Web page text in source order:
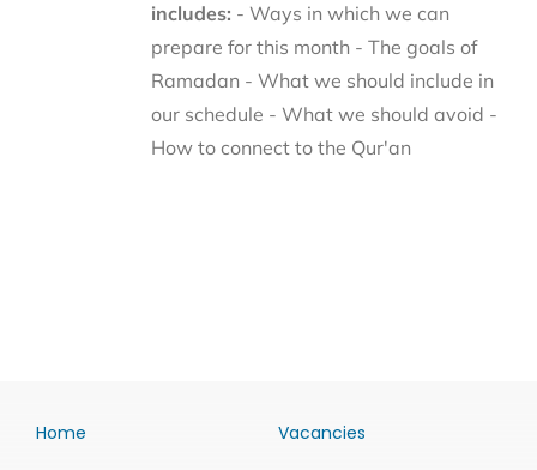
includes: - Ways in which we can
prepare for this month - The goals of
Ramadan - What we should include in
our schedule - What we should avoid -
How to connect to the Qur'an
Home Vacancies